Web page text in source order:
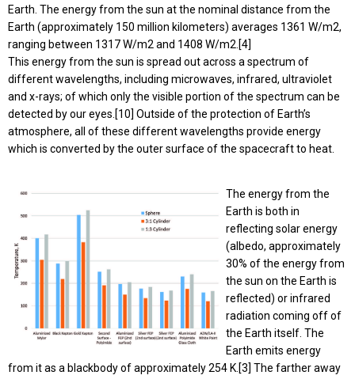
Earth. The energy from the sun at the nominal distance from the
Earth (approximately 150 million kilometers) averages 1361 W/m2,
ranging between 1317 W/m2 and 1408 W/m2.[4]
This energy from the sun is spread out across a spectrum of
different wavelengths, including microwaves, infrared, ultraviolet
and x-rays; of which only the visible portion of the spectrum can be
detected by our eyes.[10] Outside of the protection of Earth’s
atmosphere, all of these different wavelengths provide energy
which is converted by the outer surface of the spacecraft to heat.
The energy from the
Earth is both in
reflecting solar energy
(albedo, approximately
30% of the energy from
the sun on the Earth is
reflected) or infrared
radiation coming off of
the Earth itself. The
Earth emits energy
from it as a blackbody of approximately 254 K.[3] The farther away